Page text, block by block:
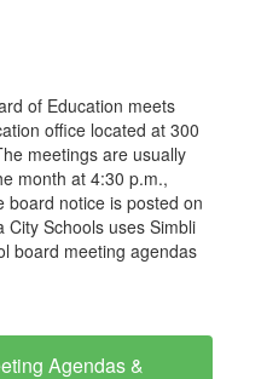
of Education meets
office located at 300
meetings are usually
month at 4:30 p.m.,
board notice is posted on
City Schools uses Simbli
board meeting agendas
Agendas &